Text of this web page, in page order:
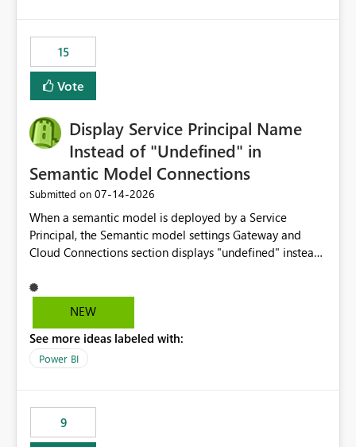
15
Vote
Display Service Principal Name
Instead of "Undefined" in
Semantic Model Connections
Submitted on ‎07-14-2026
When a semantic model is deployed by a Service
Principal, the Semantic model settings Gateway and
Cloud Connections section displays "undefined" instead
semantic model owner's email address or name is
displayed when owned by a user, fabric should display
model is constructed by a Service Principal. This
enhancement would improve clarity, ownership visibility,
NEW
See more ideas labeled with:
Power BI
9